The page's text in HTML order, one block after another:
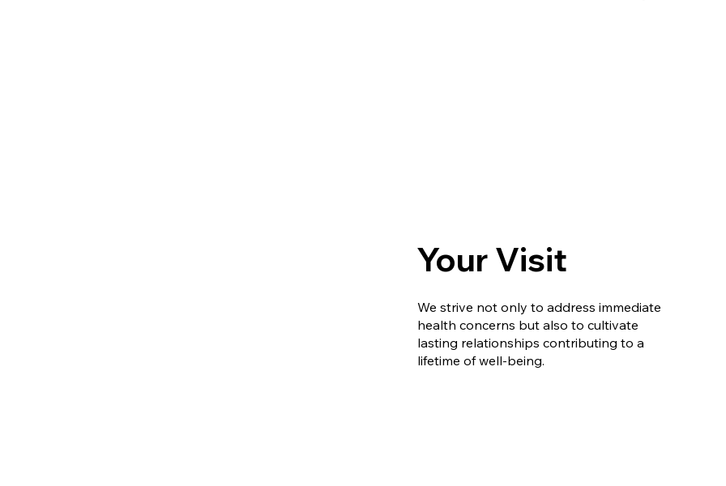
We strive not only to address immediate
health concerns but also to cultivate
lasting relationships contributing to a
lifetime of well-being.
Your Visit